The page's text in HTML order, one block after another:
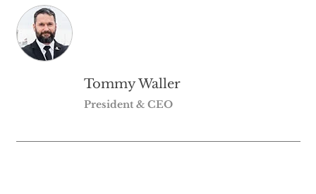
Tommy Waller
President & CEO